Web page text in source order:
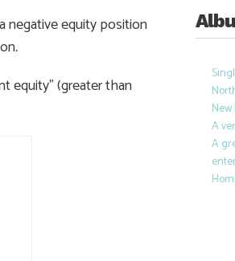
negative equity position
.
equity” (greater than
A
A